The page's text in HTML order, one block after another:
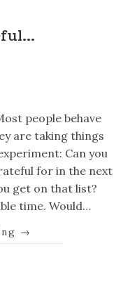
people behave
are taking things
Can you
for in the next
get on that list?
time. Would…
→